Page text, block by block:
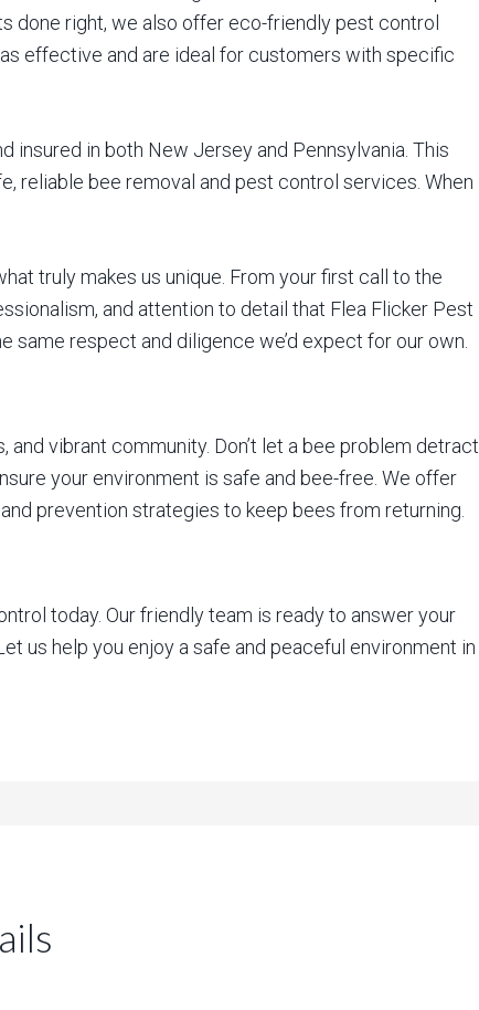
done right, we also offer eco-friendly pest control
effective and are ideal for customers with specific
insured in both New Jersey and Pennsylvania. This
reliable bee removal and pest control services. When
truly makes us unique. From your first call to the
and attention to detail that Flea Flicker Pest
same respect and diligence we’d expect for our own.
vibrant community. Don’t let a bee problem detract
your environment is safe and bee-free. We offer
prevention strategies to keep bees from returning.
today. Our friendly team is ready to answer your
us help you enjoy a safe and peaceful environment in